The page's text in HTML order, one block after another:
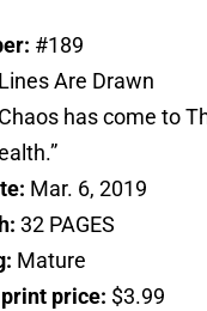
#189
Lines Are Drawn
has come to
Mar. 6, 2019
32 PAGES
Mature
price: $3.99